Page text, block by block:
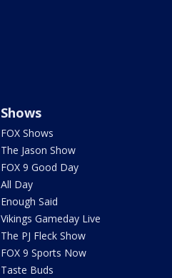
Shows
FOX Shows
The Jason Show
FOX 9 Good Day
All Day
Enough Said
Vikings Gameday Live
The PJ Fleck Show
FOX 9 Sports Now
Taste Buds